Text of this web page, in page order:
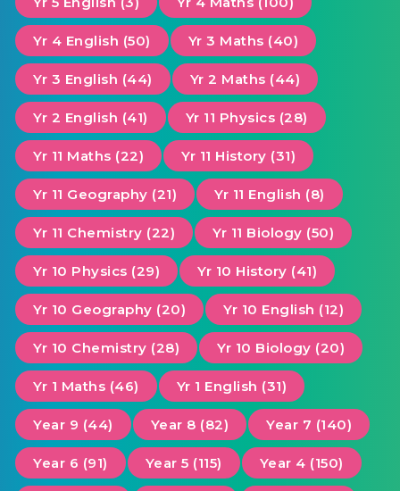
Yr 4 English (50) Yr 3 Maths (40)
Yr 3 English (44) Yr 2 Maths (44)
Yr 2 English (41) Yr 11 Physics (28)
Yr 11 Maths (22) Yr 11 History (31)
Yr 11 Geography (21) Yr 11 English (8)
Yr 11 Chemistry (22) Yr 11 Biology (50)
Yr 10 Physics (29) Yr 10 History (41)
Yr 10 Geography (20) Yr 10 English (12)
Yr 10 Chemistry (28) Yr 10 Biology (20)
Yr 1 Maths (46) Yr 1 English (31)
Year 9 (44) Year 8 (82) Year 7 (140)
Year 6 (91) Year 5 (115) Year 4 (150)